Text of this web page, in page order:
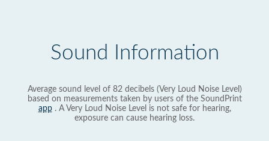
Sound Information
Average sound level of 82 decibels (Very Loud Noise Level)
based on measurements taken by users of the SoundPrint
app. A Very Loud Noise Level is not safe for hearing,
exposure can cause hearing loss.